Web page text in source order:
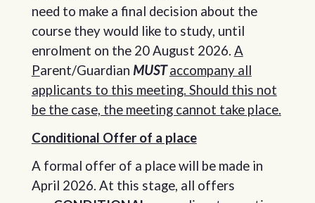
need to make a final decision about the
course they would like to study, until
enrolment on the 20 August 2026. A
Parent/Guardian MUSTaccompany all
applicants to this meeting. Should this not
be the case, the meeting cannot take place.
Conditional Offer of a place
A formal offer of a place will be made in
April 2026. At this stage, all offers